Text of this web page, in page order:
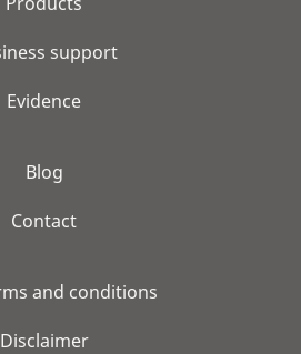
support
Evidence
Blog
Contact
and conditions
Disclaimer